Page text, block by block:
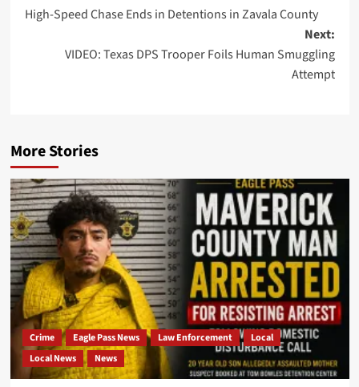
navigation
High-Speed Chase Ends in Detentions in Zavala County
Next:
VIDEO: Texas DPS Trooper Foils Human Smuggling
Attempt
More Stories
Crime Eagle Pass News Law Enforcement
Local
Local News
News